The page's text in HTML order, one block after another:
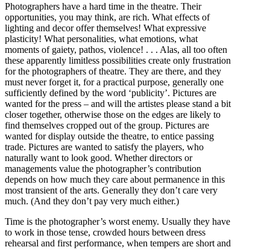
Photographers have a hard time in the theatre. Their
opportunities, you may think, are rich. What effects of
lighting and decor offer themselves! What expressive
plasticity! What personalities, what emotions, what
moments of gaiety, pathos, violence! . . . Alas, all too often
these apparently limitless possibilities create only frustration
for the photographers of theatre. They are there, and they
must never forget it, for a practical purpose, generally one
sufficiently defined by the word ‘publicity’. Pictures are
wanted for the press – and will the artistes please stand a bit
closer together, otherwise those on the edges are likely to
find themselves cropped out of the group. Pictures are
wanted for display outside the theatre, to entice passing
trade. Pictures are wanted to satisfy the players, who
naturally want to look good. Whether directors or
managements value the photographer’s contribution
depends on how much they care about permanence in this
most transient of the arts. Generally they don’t care very
much. (And they don’t pay very much either.)
Time is the photographer’s worst enemy. Usually they have
to work in those tense, crowded hours between dress
rehearsal and first performance, when tempers are short and